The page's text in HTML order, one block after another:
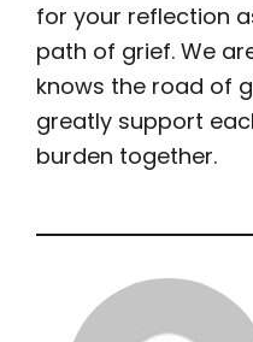
for your reflection
path of grief. We
knows the road of
greatly support
burden together.